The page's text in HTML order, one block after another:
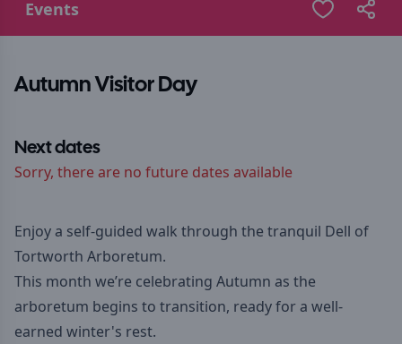
Events
Autumn Visitor Day
Next dates
Sorry, there are no future dates available
Enjoy a self-guided walk through the tranquil Dell of
Tortworth Arboretum.
This month we’re celebrating Autumn as the
arboretum begins to transition, ready for a well-
earned winter's rest.